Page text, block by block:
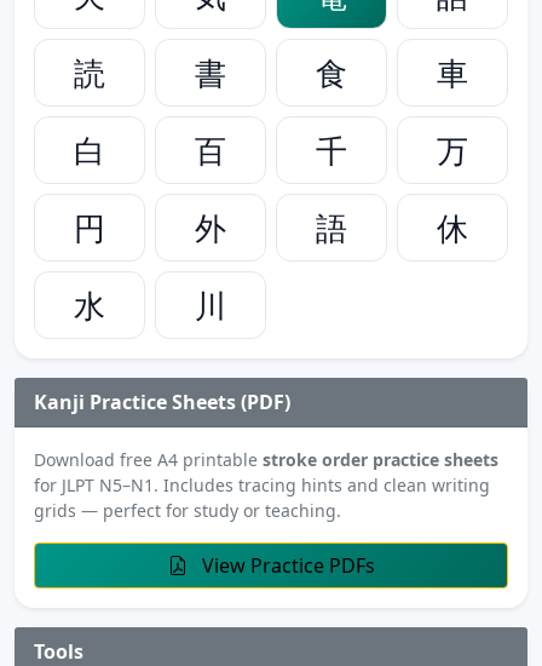
読
書 食
車
白
百 千
万
円
外 語
休
水
川
Kanji Practice Sheets (PDF)
Download free A4 printable stroke order practice sheets
for JLPT N5–N1. Includes tracing hints and clean writing
grids — perfect for study or teaching.
View Practice PDFs
Tools